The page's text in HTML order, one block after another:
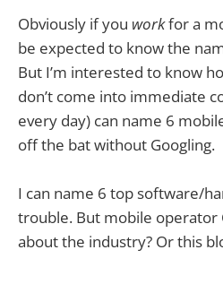
Obviously if you workfor a
be expected to know the
But I’m interested to know
don’t come into immediate
every day) can name 6
off the bat without Googling.
I can name 6 top software/
trouble. But mobile operator
about the industry? Or this